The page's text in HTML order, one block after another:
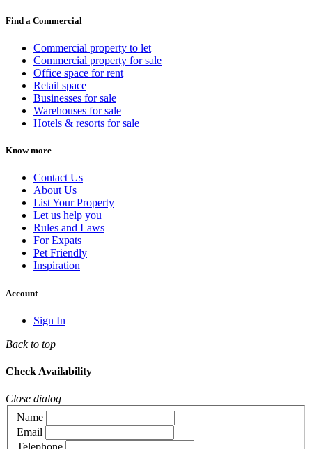
Find a Commercial
Commercial property to let
Commercial property for sale
Office space for rent
Retail space
Businesses for sale
Warehouses for sale
Hotels & resorts for sale
Know more
Contact Us
About Us
List Your Property
Let us help you
Rules and Laws
For Expats
Pet Friendly
Inspiration
Account
Sign In
Back to top
Check Availability
Close dialog
Name
Email
Telephone